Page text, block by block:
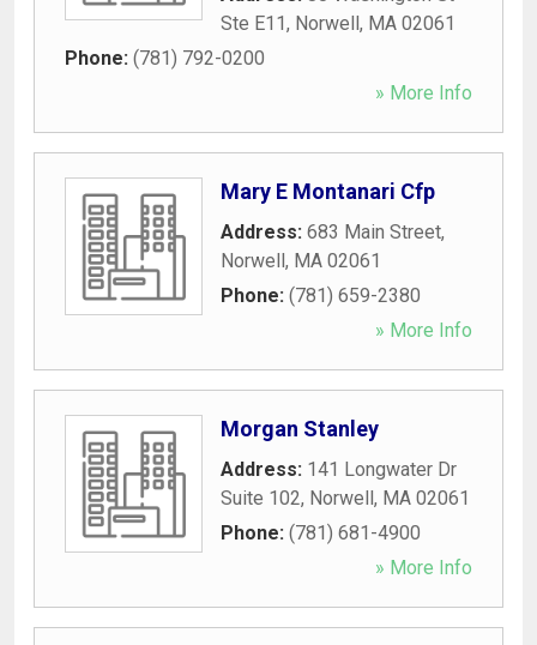
Ste E11, Norwell, MA 02061
Phone: (781) 792-0200
» More Info
Mary E Montanari Cfp
Address: 683 Main Street,
Norwell, MA 02061
Phone: (781) 659-2380
» More Info
Morgan Stanley
Address: 141 Longwater Dr
Suite 102, Norwell, MA 02061
Phone: (781) 681-4900
» More Info